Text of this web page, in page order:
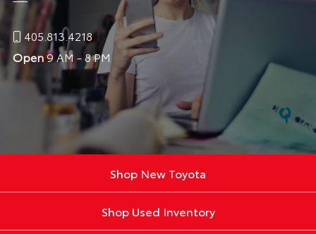
405.813.4218
Open9 AM - 8 PM
Shop New Toyota
Shop Used Inventory